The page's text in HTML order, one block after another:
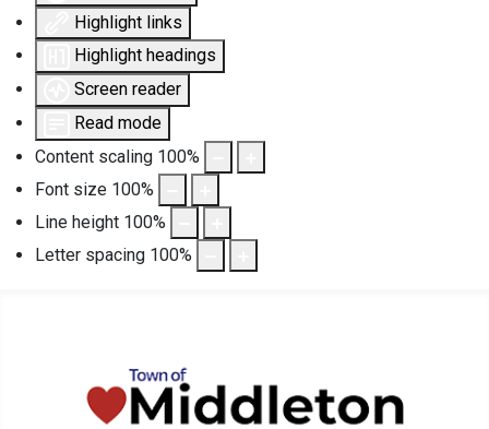
Highlight links
Highlight headings
Screen reader
Read mode
Content scaling 100%
Font size 100%
Line height 100%
Letter spacing 100%